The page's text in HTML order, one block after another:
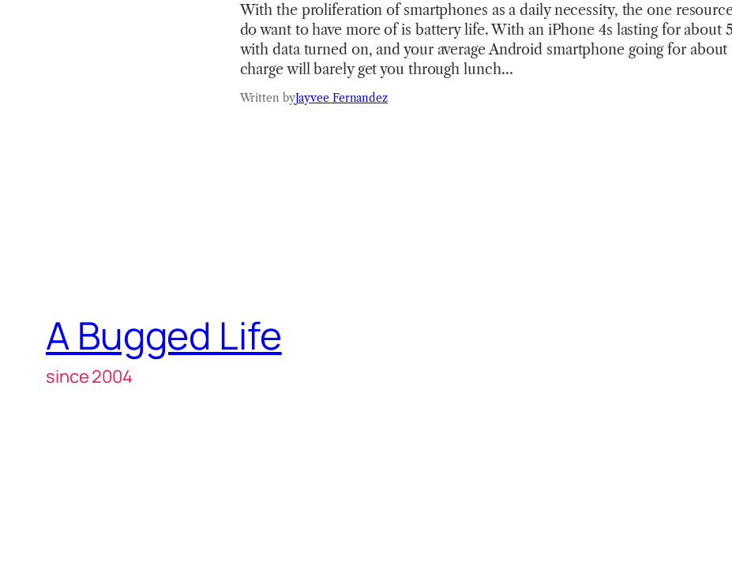
With the proliferation of smartphones as a daily necessity, the one
do want to have more of is battery life. With an iPhone 4s lasting for about
with data turned on, and your average Android smartphone going for
charge will barely get you through lunch…
Written byJayvee Fernandez
A Bugged Life
since 2004